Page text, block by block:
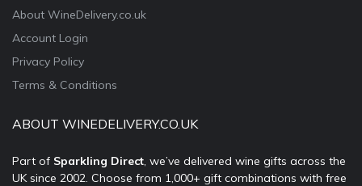
About WineDelivery.co.uk
Account Login
Privacy Policy
Terms & Conditions
ABOUT WINEDELIVERY.CO.UK
Part of Sparkling Direct, we’ve delivered wine gifts across the
UK since 2002. Choose from 1,000+ gift combinations with free